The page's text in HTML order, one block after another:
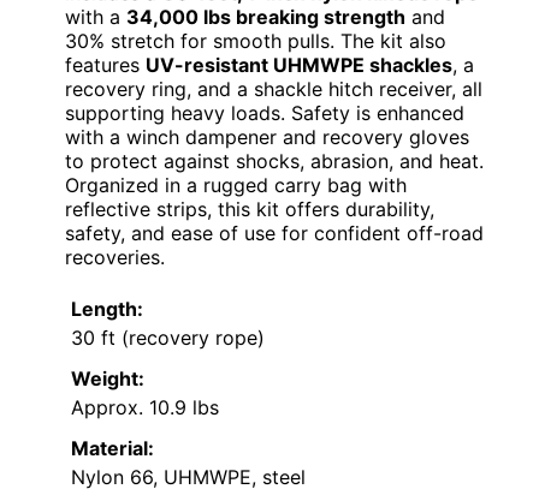
with a 34,000 lbs breaking strength and
30% stretch for smooth pulls. The kit also
features UV-resistant UHMWPE shackles, a
recovery ring, and a shackle hitch receiver, all
supporting heavy loads. Safety is enhanced
with a winch dampener and recovery gloves
to protect against shocks, abrasion, and heat.
Organized in a rugged carry bag with
reflective strips, this kit offers durability,
safety, and ease of use for confident off-road
recoveries.
Length:
30 ft (recovery rope)
Weight:
Approx. 10.9 lbs
Material:
Nylon 66, UHMWPE, steel